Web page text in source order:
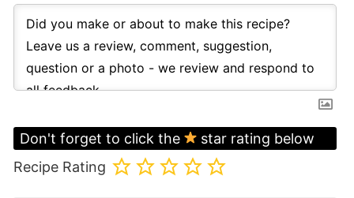
Don't forget to click the
star rating below
Recipe Rating